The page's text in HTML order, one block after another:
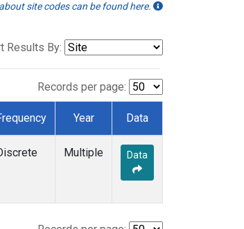
site codes can be found here.
Results By:
Records per page:
Year Data
Multiple Data